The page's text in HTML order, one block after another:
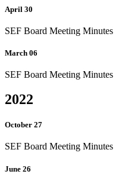
April 30
SEF Board Meeting Minutes
March 06
SEF Board Meeting Minutes
2022
October 27
SEF Board Meeting Minutes
June 26